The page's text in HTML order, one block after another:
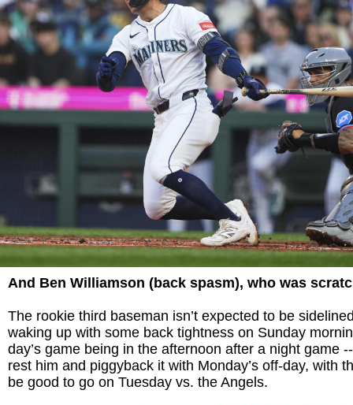
And Ben Williamson (back spasm), who was
The rookie third baseman isn’t expected to be
waking up with some back tightness on Sunday
day’s game being in the afternoon after a night game
rest him and piggyback it with Monday’s off-day, with
be good to go on Tuesday vs. the Angels.